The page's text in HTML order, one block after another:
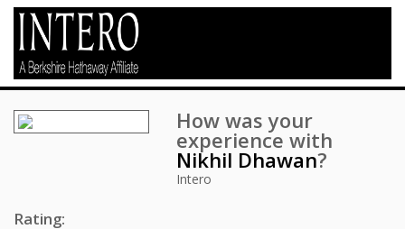
How was your
experience with
Nikhil Dhawan?
Intero
Rating: